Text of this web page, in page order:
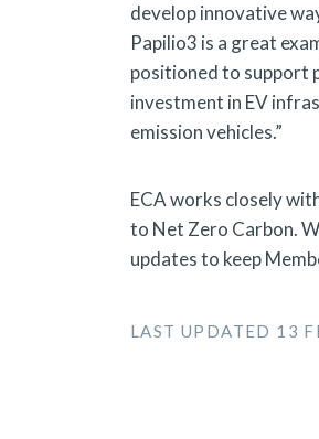
develop innovative
Papilio3 is a great
positioned to support
investment in EV
emission vehicles.”
ECA works closely
to Net Zero Carbon.
updates to keep
LAST UPDATED 13